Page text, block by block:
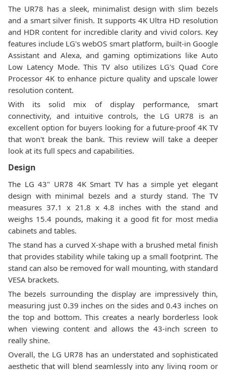
The UR78 has a sleek, minimalist design with slim bezels
and a smart silver finish. It supports 4K Ultra HD resolution
and HDR content for incredible clarity and vivid colors. Key
features include LG's webOS smart platform, built-in Google
Assistant and Alexa, and gaming optimizations like Auto
Low Latency Mode. This TV also utilizes LG's Quad Core
Processor 4K to enhance picture quality and upscale lower
resolution content.
With its solid mix of display performance, smart
connectivity, and intuitive controls, the LG UR78 is an
excellent option for buyers looking for a future-proof 4K TV
that won't break the bank. This review will take a deeper
look at its full specs and capabilities.
Design
The LG 43" UR78 4K Smart TV has a simple yet elegant
design with minimal bezels and a sturdy stand. The TV
measures 37.1 x 21.8 x 4.8 inches with the stand and
weighs 15.4 pounds, making it a good fit for most media
cabinets and tables.
The stand has a curved X-shape with a brushed metal finish
that provides stability while taking up a small footprint. The
stand can also be removed for wall mounting, with standard
VESA brackets.
The bezels surrounding the display are impressively thin,
measuring just 0.39 inches on the sides and 0.43 inches on
the top and bottom. This creates a nearly borderless look
when viewing content and allows the 43-inch screen to
really shine.
Overall, the LG UR78 has an understated and sophisticated
aesthetic that will blend seamlessly into any living room or